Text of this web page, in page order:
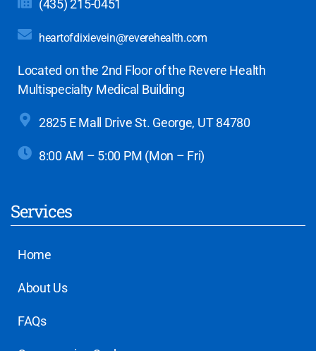
(435) 215-0451
heartofdixievein@reverehealth.com
Located on the 2nd Floor of the Revere Health
Multispecialty Medical Building
2825 E Mall DriveSt. George, UT 84780
8:00 AM – 5:00 PM (Mon – Fri)
Services
Home
About Us
FAQs